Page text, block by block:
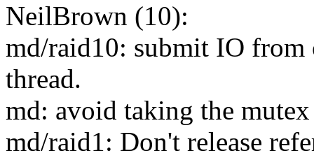
NeilBrown (10):
md/raid10: submit IO from
thread.
md: avoid taking the
md/raid1: Don't release